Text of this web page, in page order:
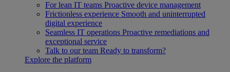
For lean IT teams Proactive device management
Frictionless experience Smooth and uninterrupted
digital experience
Seamless IT operations Proactive remediations and
exceptional service
Talk to our team Ready to transform?
Explore the platform